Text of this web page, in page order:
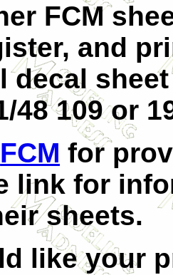
FCM
and
decal
48 109 or
FCM for
link for
sheets.
like your